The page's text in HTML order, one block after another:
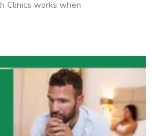
Clinics works when